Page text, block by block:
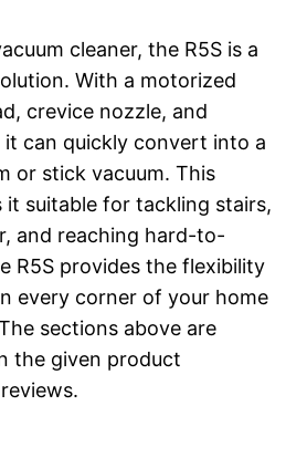
cleaner, the R5S is a
With a motorized
crevice nozzle, and
can quickly convert into a
or stick vacuum. This
it suitable for tackling stairs,
and reaching hard-to-
R5S provides the flexibility
every corner of your home
sections above are
the given product